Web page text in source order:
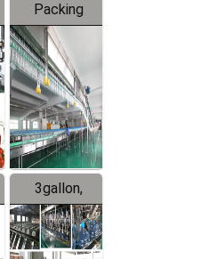
Packing
System
3gallon,
5gallon
Water Line